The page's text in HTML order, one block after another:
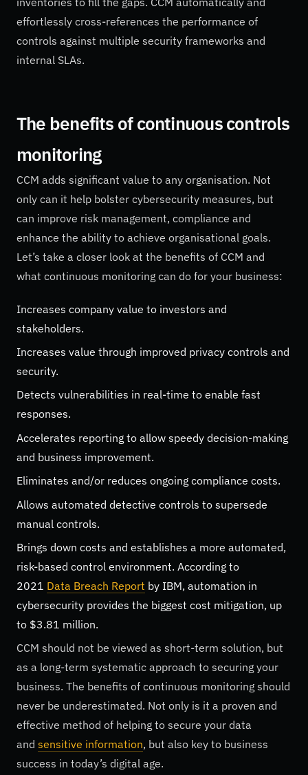
effortlessly cross-references the performance of
controls against multiple security frameworks and
internal SLAs.
The benefits of continuous controls
monitoring
CCM adds significant value to any organisation. Not
only can it help bolster cybersecurity measures, but
can improve risk management, compliance and
enhance the ability to achieve organisational goals.
Let’s take a closer look at the benefits of CCM and
what continuous monitoring can do for your business:
Increases company value to investors and
stakeholders.
Increases value through improved privacy controls and
security.
Detects vulnerabilities in real-time to enable fast
responses.
Accelerates reporting to allow speedy decision-making
and business improvement.
Eliminates and/or reduces ongoing compliance costs.
Allows automated detective controls to supersede
manual controls.
Brings down costs and establishes a more automated,
risk-based control environment. According to
2021 Data Breach Report by IBM, automation in
cybersecurity provides the biggest cost mitigation, up
to $3.81 million.
CCM should not be viewed as short-term solution, but
as a long-term systematic approach to securing your
business. The benefits of continuous monitoring should
never be underestimated. Not only is it a proven and
effective method of helping to secure your data
and sensitive information, but also key to business
success in today’s digital age.